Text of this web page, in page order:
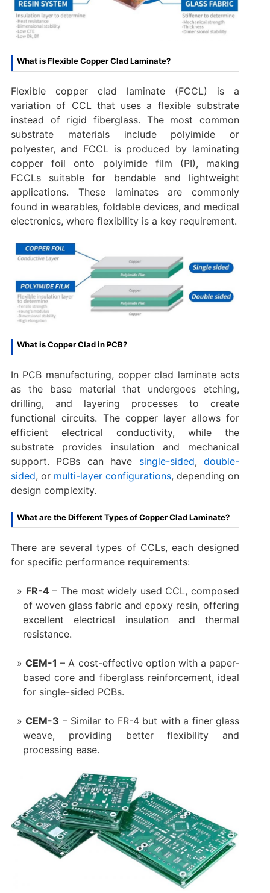
What is Flexible Copper Clad Laminate?
Flexible copper clad laminate (FCCL) is a
variation of CCL that uses a flexible substrate
instead of rigid fiberglass. The most common
substrate materials include polyimide or
polyester, and FCCL is produced by laminating
copper foil onto polyimide film (PI), making
FCCLs suitable for bendable and lightweight
applications. These laminates are commonly
found in wearables, foldable devices, and medical
electronics, where flexibility is a key requirement.
What is Copper Clad in PCB?
In PCB manufacturing, copper clad laminate acts
as the base material that undergoes etching,
drilling, and layering processes to create
functional circuits. The copper layer allows for
efficient electrical conductivity, while the
substrate provides insulation and mechanical
support. PCBs can have single-sided,double-
sided, or multi-layer configurations, depending on
design complexity.
What are the Different Types of Copper Clad Laminate?
There are several types of CCLs, each designed
for specific performance requirements:
FR-4– The most widely used CCL, composed
of woven glass fabric and epoxy resin, offering
excellent electrical insulation and thermal
resistance.
CEM-1 – A cost-effective option with a paper-
based core and fiberglass reinforcement, ideal
for single-sided PCBs.
CEM-3 – Similar to FR-4 but with a finer glass
weave, providing better flexibility and
processing ease.